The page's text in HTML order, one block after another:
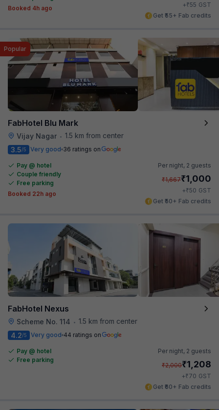
Booked 4h ago
+₹55 GST
Get ₹55+ Fab credits
FabHotel Blu Mark
Vijay Nagar • 1.5 km from center
Popular
3.5/5 Very good 36 ratings on
Pay @ hotel
Couple friendly
Free parking
Booked 22h ago
Per night, 2 guests
₹1,667₹1,000
+₹50 GST
Get ₹50+ Fab credits
FabHotel Nexus
Scheme No. 114 • 1.5 km from center
4.2/5 Very good 44 ratings on
Pay @ hotel
Free parking
Per night, 2 guests
₹2,000₹1,208
+₹70 GST
Get ₹60+ Fab credits